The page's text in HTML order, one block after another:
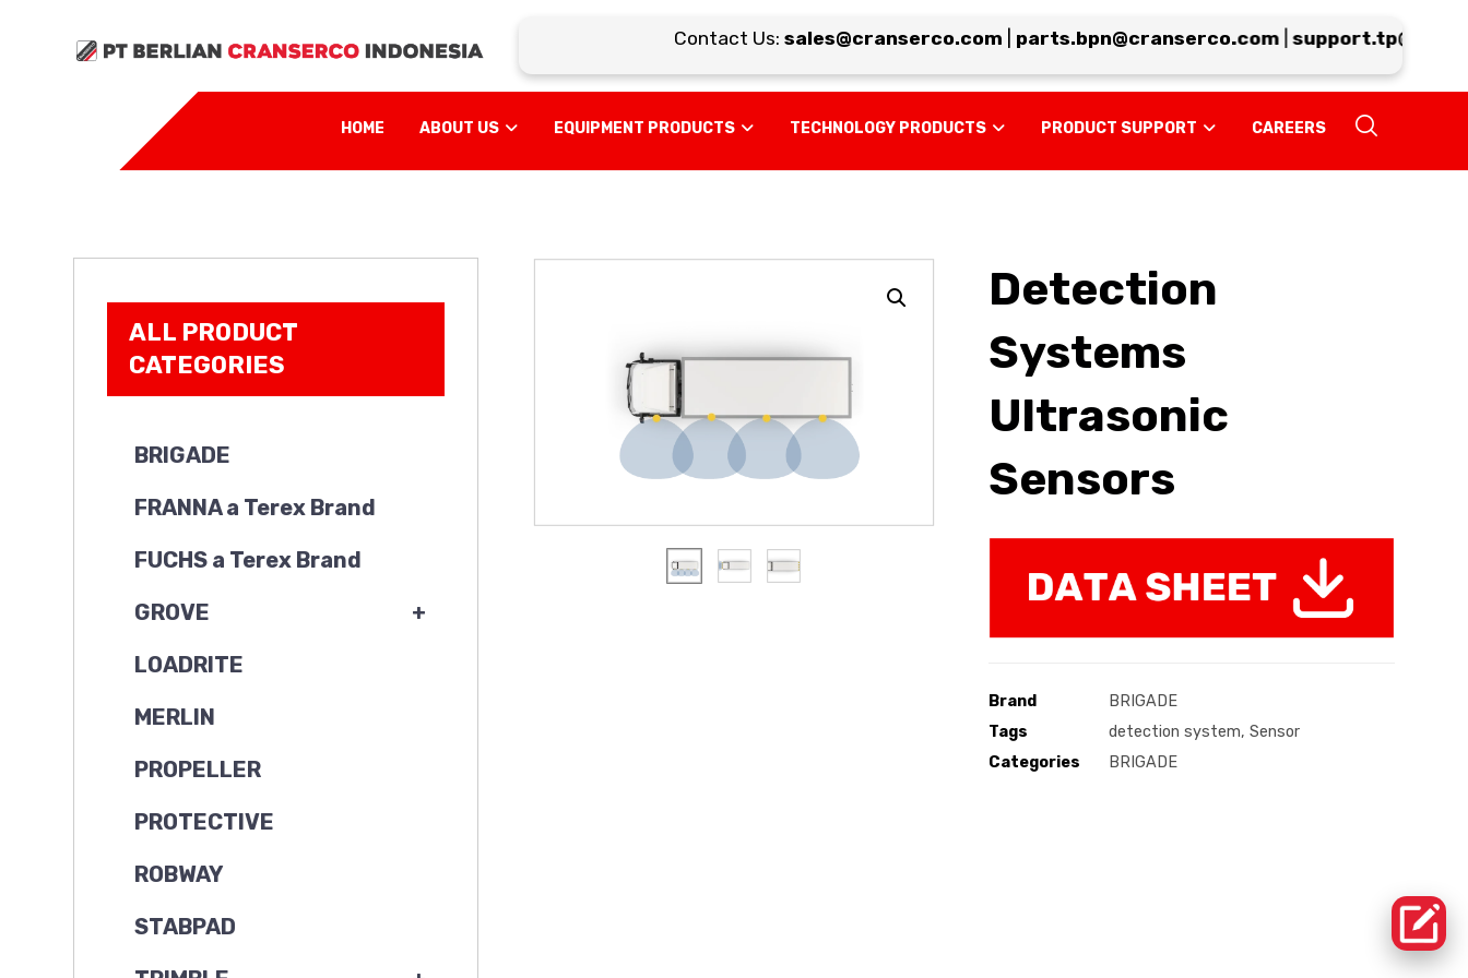
Contact Us:sales@cranserco.com|parts.bpn@cranserco.com|
HOME ABOUT US EQUIPMENT PRODUCTS TECHNOLOGY PRODUCTS PRODUCT SUPPORT CAREERS
Detection
Systems
Ultrasonic
Sensors
Brand
BRIGADE
Tags
detection system,Sensor
Categories
BRIGADE
ALL PRODUCT
CATEGORIES
BRIGADE
FRANNA a Terex Brand
FUCHS a Terex Brand
+
GROVE
LOADRITE
MERLIN
PROPELLER
PROTECTIVE
ROBWAY
STABPAD